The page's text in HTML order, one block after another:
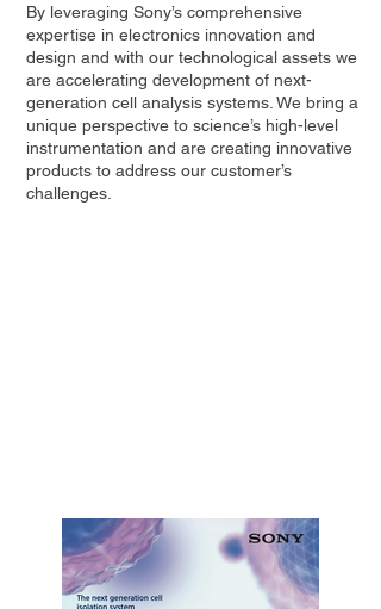
By leveraging Sony’s comprehensive
expertise in electronics innovation and
design and with our technological assets we
are accelerating development of next-
generation cell analysis systems. We bring a
unique perspective to science’s high-level
instrumentation and are creating innovative
products to address our customer’s
challenges.